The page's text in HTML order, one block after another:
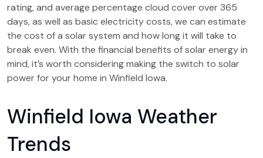
rating, and average percentage cloud cover over 365
days, as well as basic electricity costs, we can estimate
the cost of a solar system and how long it will take to
break even. With the financial benefits of solar energy in
mind, it’s worth considering making the switch to solar
power for your home in Winfield Iowa.
Winfield Iowa Weather
Trends